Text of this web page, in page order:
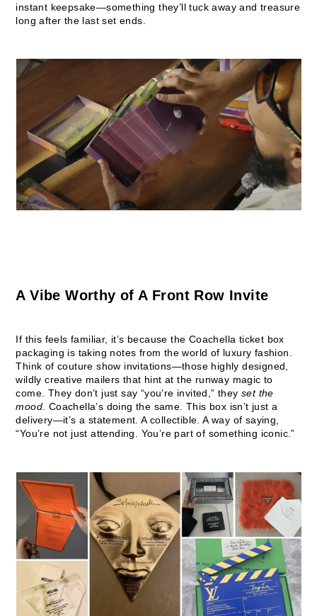
instant keepsake—something they’ll tuck away and treasure
long after the last set ends.
A Vibe Worthy of A Front Row Invite
If this feels familiar, it’s because the Coachella ticket box
packaging is taking notes from the world of luxury fashion.
Think of couture show invitations—those highly designed,
wildly creative mailers that hint at the runway magic to
come. They don’t just say “you’re invited,” they set the
mood. Coachella’s doing the same. This box isn’t just a
delivery—it’s a statement. A collectible. A way of saying,
“You’re not just attending. You’re part of something iconic.”